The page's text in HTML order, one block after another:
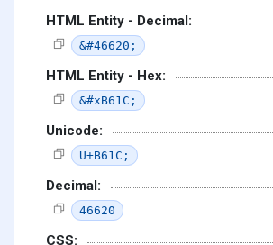
HTML Entity - Decimal:
&#46620;
HTML Entity - Hex:
&#xB61C;
Unicode:
U+B61C;
Decimal:
46620
CSS: